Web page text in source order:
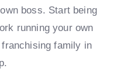
boss. Start being
running your own
family in